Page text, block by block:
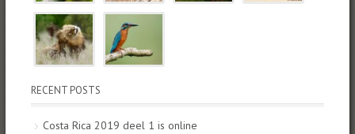
RECENT POSTS
Costa Rica 2019 deel 1 is online